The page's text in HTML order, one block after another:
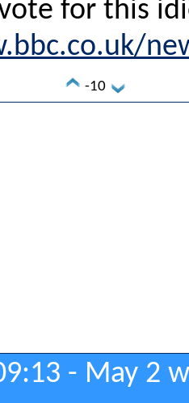
for this
-10
- May 2